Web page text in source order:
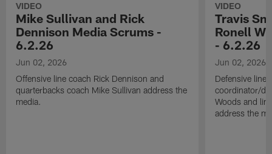
VIDEO
Mike Sullivan and Rick
Dennison Media Scrums -
6.2.26
Jun 02, 2026
Offensive line coach Rick Dennison and
quarterbacks coach Mike Sullivan address the
media.
VIDEO
Travis
Ronell
- 6.2.26
Jun 02, 2026
Defensive line
coordinator/
Woods and
address the